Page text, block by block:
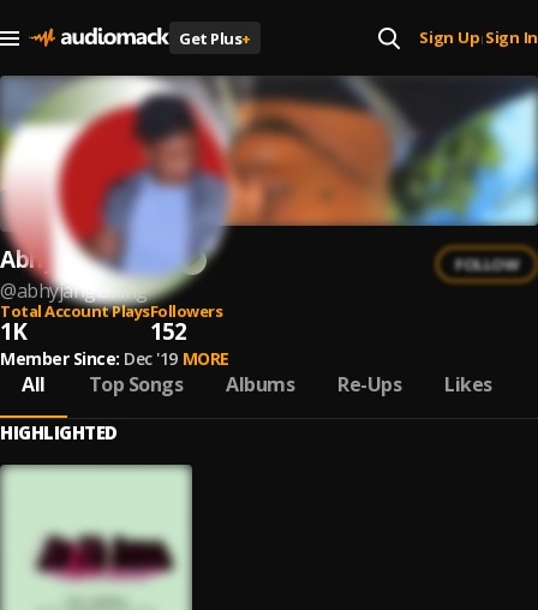
Get Plus+ Sign Up| Sign In
Abhy Jangl3king
@abhyjangl3king
FOLLOW
Total Account Plays
1K
Followers
152
Member Since: Dec '19 MORE
All Top Songs Albums Re-Ups Likes
HIGHLIGHTED